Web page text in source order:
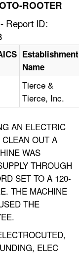
ROOTER
Report ID:
Establishment
Name
Tierce &
Tierce, Inc.
AN ELECTRIC
OUT A
WAS
THROUGH
SET TO A 120-
THE MACHINE
THE
ELEC